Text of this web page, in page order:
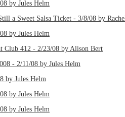
by Jules Helm
a Sweet Salsa Ticket - 3/8/08 by
by Jules Helm
Club 412 - 2/23/08 by Alison Bert
- 2/11/08 by Jules Helm
by Jules Helm
by Jules Helm
by Jules Helm